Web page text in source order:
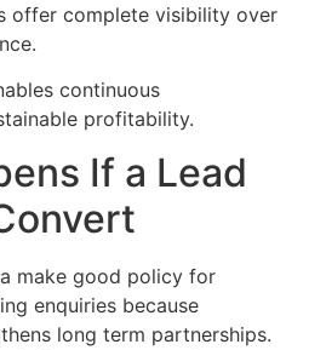
offer complete visibility over
continuous
profitability.
If a Lead
make good policy for
enquiries because
long term partnerships.